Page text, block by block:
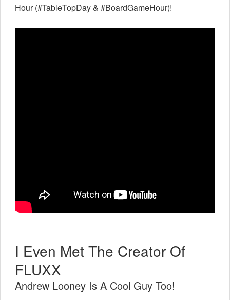
Hour (#TableTopDay & #BoardGameHour)!
I Even Met The Creator Of
FLUXX
Andrew Looney Is A Cool Guy Too!